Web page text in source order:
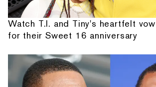
Watch T.I. and Tiny's heartfelt
for their Sweet 16 anniversary